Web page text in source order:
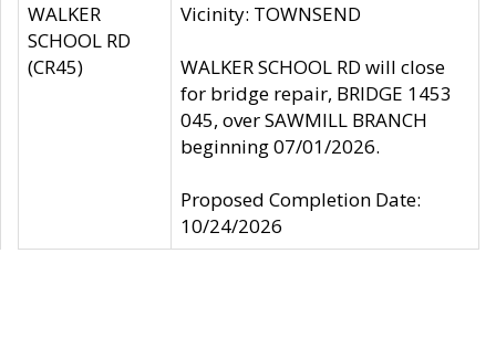
WALKER
SCHOOL RD
(CR45)
Vicinity: TOWNSEND
WALKER SCHOOL RD will close
for bridge repair, BRIDGE 1453
045, over SAWMILL BRANCH
beginning 07/01/2026.
Proposed Completion Date:
10/24/2026